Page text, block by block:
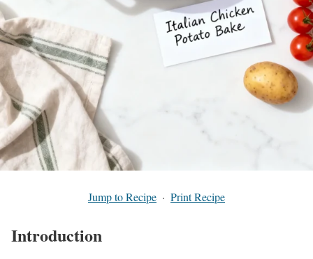
Jump to Recipe · Print Recipe
Introduction